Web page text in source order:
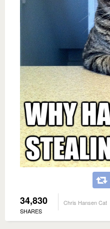
34,830
SHARES
Chris Hansen Cat